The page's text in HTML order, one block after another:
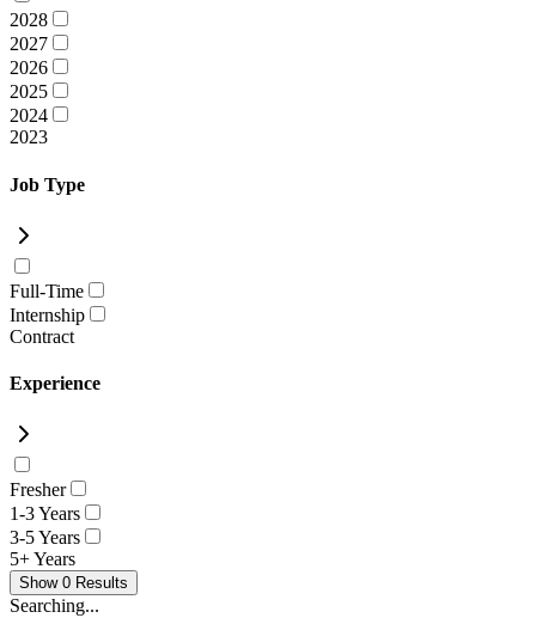
2028
2027
2026
2025
2024
2023
Job Type
Full-Time
Internship
Contract
Experience
Fresher
1-3 Years
3-5 Years
5+ Years
Show 0 Results
Searching...